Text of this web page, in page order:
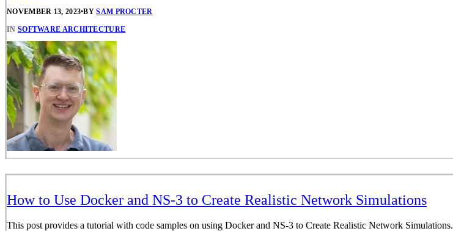
NOVEMBER 13, 2023•BYSAM PROCTER
IN SOFTWARE ARCHITECTURE
How to Use Docker and NS-3 to Create Realistic Network Simulations
This post provides a tutorial with code samples on using Docker and NS-3 to Create Realistic Network Simulations.